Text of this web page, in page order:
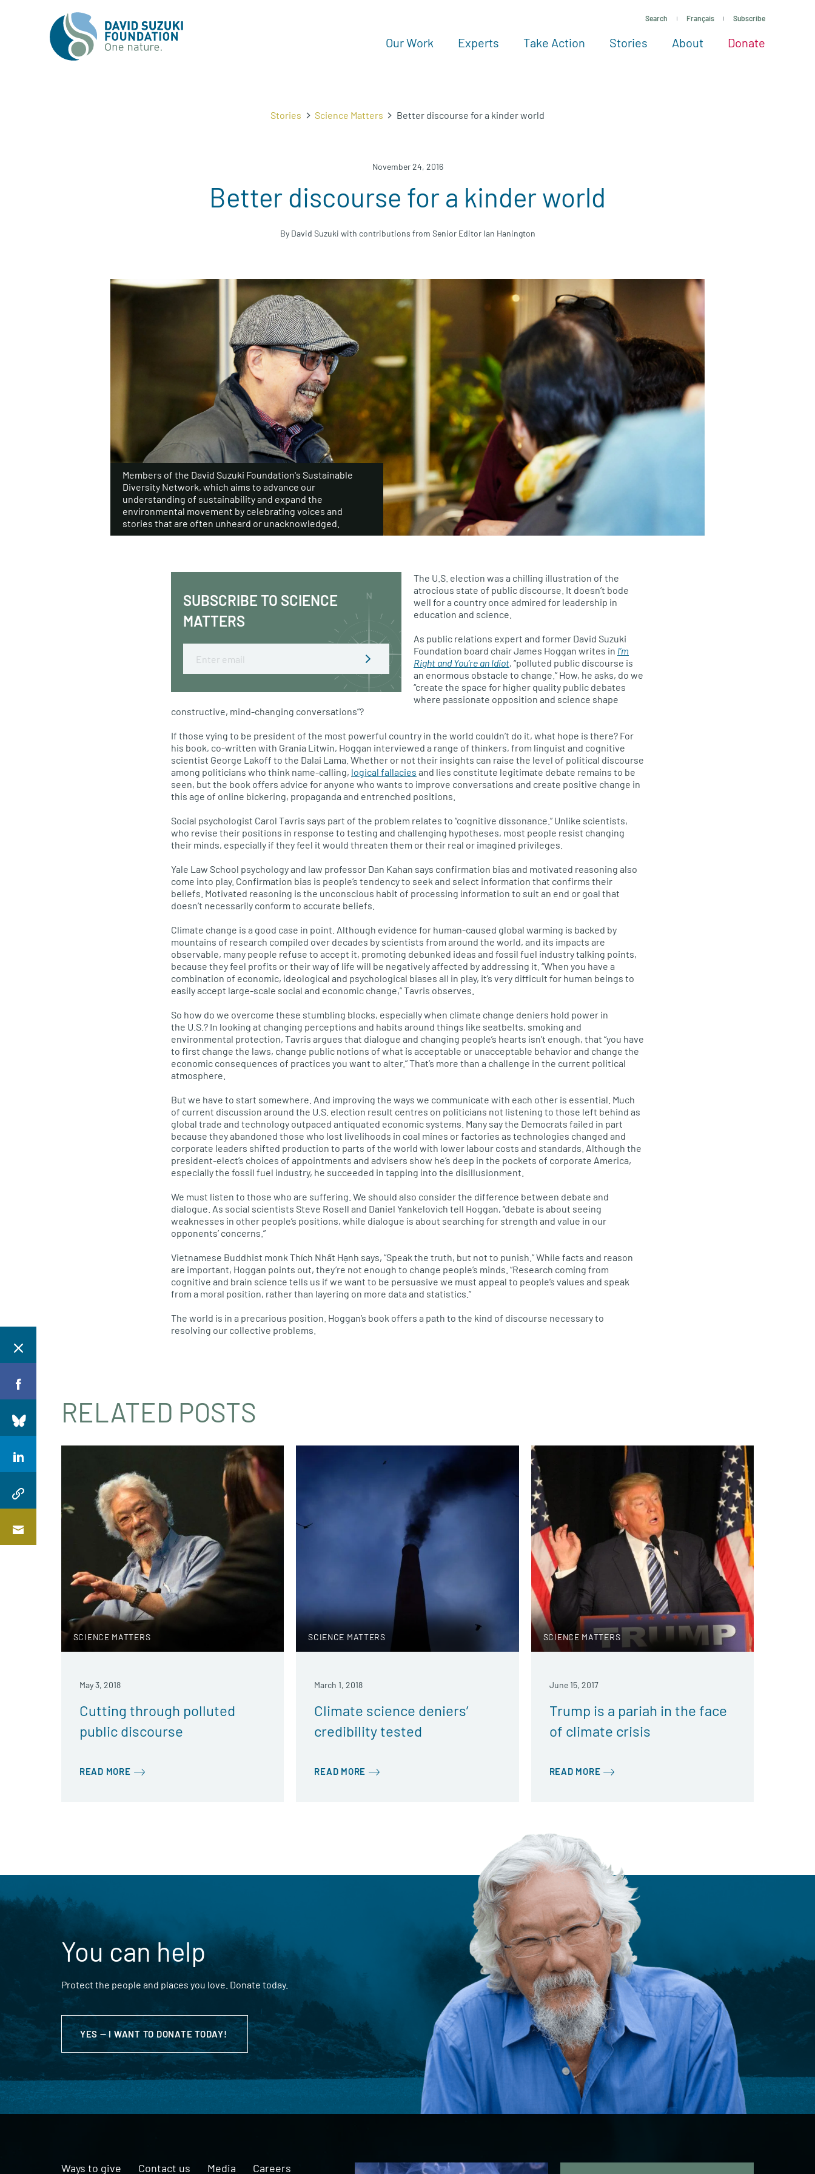
Search Français Subscribe
Our Work All projects
Experts Experts
Take Action Take action
Stories About About
Donate
See more ways to give
Stories Science Matters Better discourse for a kinder world
November 24, 2016
Better discourse for a kinder world
By David Suzuki with contributions from Senior Editor Ian Hanington
Members of the David Suzuki Foundation's Sustainable
Diversity Network, which aims to advance our
understanding of sustainability and expand the
environmental movement by celebrating voices and
stories that are often unheard or unacknowledged.
SUBSCRIBE TO SCIENCE
MATTERS
The U.S. election was a chilling illustration of the
atrocious state of public discourse. It doesn’t bode
well for a country once admired for leadership in
education and science.
As public relations expert and former David Suzuki
Foundation board chair James Hoggan writes in I’m
Right and You’re an Idiot, “polluted public discourse is
an enormous obstacle to change.” How, he asks, do we
“create the space for higher quality public debates
where passionate opposition and science shape
constructive, mind-changing conversations”?
If those vying to be president of the most powerful country in the world couldn’t do it, what hope is there? For
his book, co-written with Grania Litwin, Hoggan interviewed a range of thinkers, from linguist and cognitive
scientist George Lakoff to the Dalai Lama. Whether or not their insights can raise the level of political discourse
among politicians who think name-calling, logical fallacies and lies constitute legitimate debate remains to be
seen, but the book offers advice for anyone who wants to improve conversations and create positive change in
this age of online bickering, propaganda and entrenched positions.
Social psychologist Carol Tavris says part of the problem relates to “cognitive dissonance.” Unlike scientists,
who revise their positions in response to testing and challenging hypotheses, most people resist changing
their minds, especially if they feel it would threaten them or their real or imagined privileges.
Yale Law School psychology and law professor Dan Kahan says confirmation bias and motivated reasoning also
come into play. Confirmation bias is people’s tendency to seek and select information that confirms their
beliefs. Motivated reasoning is the unconscious habit of processing information to suit an end or goal that
doesn’t necessarily conform to accurate beliefs.
Climate change is a good case in point. Although evidence for human-caused global warming is backed by
mountains of research compiled over decades by scientists from around the world, and its impacts are
observable, many people refuse to accept it, promoting debunked ideas and fossil fuel industry talking points,
because they feel profits or their way of life will be negatively affected by addressing it. “When you have a
combination of economic, ideological and psychological biases all in play, it’s very difficult for human beings to
easily accept large-scale social and economic change,” Tavris observes.
So how do we overcome these stumbling blocks, especially when climate change deniers hold power in
the U.S. ? In looking at changing perceptions and habits around things like seatbelts, smoking and
environmental protection, Tavris argues that dialogue and changing people’s hearts isn’t enough, that “you have
to first change the laws, change public notions of what is acceptable or unacceptable behavior and change the
economic consequences of practices you want to alter.” That’s more than a challenge in the current political
atmosphere.
But we have to start somewhere. And improving the ways we communicate with each other is essential. Much
of current discussion around the U.S. election result centres on politicians not listening to those left behind as
global trade and technology outpaced antiquated economic systems. Many say the Democrats failed in part
because they abandoned those who lost livelihoods in coal mines or factories as technologies changed and
corporate leaders shifted production to parts of the world with lower labour costs and standards. Although the
president-elect’s choices of appointments and advisers show he’s deep in the pockets of corporate America,
especially the fossil fuel industry, he succeeded in tapping into the disillusionment.
We must listen to those who are suffering. We should also consider the difference between debate and
dialogue. As social scientists Steve Rosell and Daniel Yankelovich tell Hoggan, “debate is about seeing
weaknesses in other people’s positions, while dialogue is about searching for strength and value in our
opponents’ concerns.”
Vietnamese Buddhist monk Thích Nhất Hạnh says, “Speak the truth, but not to punish.” While facts and reason
are important, Hoggan points out, they’re not enough to change people’s minds. “Research coming from
cognitive and brain science tells us if we want to be persuasive we must appeal to people’s values and speak
from a moral position, rather than layering on more data and statistics.”
The world is in a precarious position. Hoggan’s book offers a path to the kind of discourse necessary to
resolving our collective problems.
RELATED POSTS
SCIENCE MATTERS
May 3, 2018
Cutting through polluted
public discourse
READ MORE
SCIENCE MATTERS
March 1, 2018
Climate science deniers’
credibility tested
READ MORE
SCIENCE MATTERS
June 15, 2017
Trump is a pariah in the face
of climate crisis
READ MORE
You can help
Protect the people and places you love. Donate today.
YES — I WANT TO DONATE TODAY!
Ways to give Contact us Media Careers